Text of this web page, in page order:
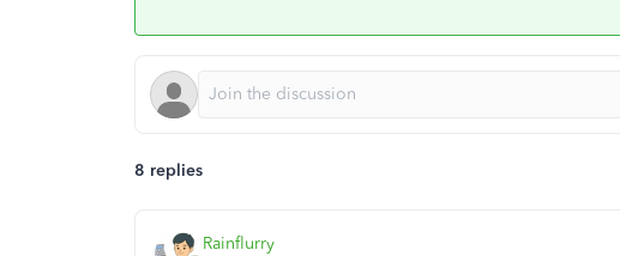
8 replies
Rainflurry